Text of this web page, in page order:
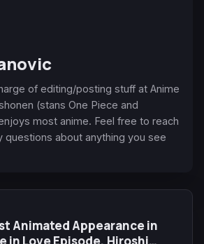
of editing/posting stuff at Anime
(stans One Piece and
most anime. Feel free to reach
questions about anything you see
Animated Appearance in